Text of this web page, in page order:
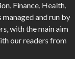
Finance, Health,
and run by
with the main aim
our readers from